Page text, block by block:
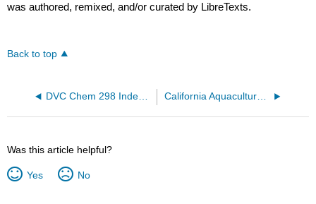
was authored, remixed, and/or curated by LibreTexts.
Back to top
DVC Chem 298 Independent Study: Rusay California Aquaculture Law
Was this article helpful?
Yes No